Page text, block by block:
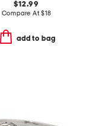
$12.99
Compare At$18
add to bag